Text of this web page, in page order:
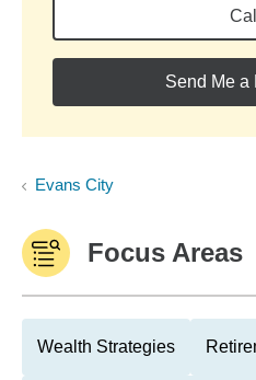
Call
Send Me a
Evans City
Focus Areas
Wealth Strategies